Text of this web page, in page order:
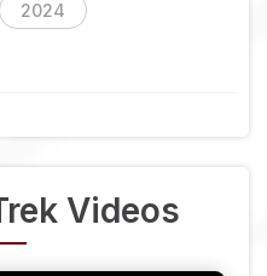
2024
Videos